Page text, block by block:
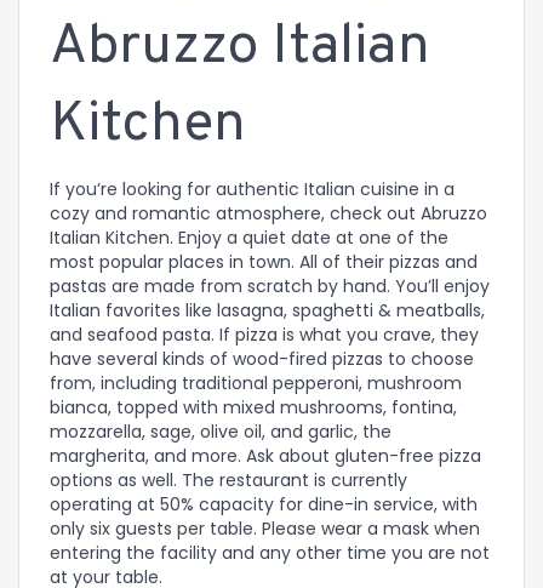
Abruzzo Italian
Kitchen
If you’re looking for authentic Italian cuisine in a
cozy and romantic atmosphere, check out Abruzzo
Italian Kitchen. Enjoy a quiet date at one of the
most popular places in town. All of their pizzas and
pastas are made from scratch by hand. You’ll enjoy
Italian favorites like lasagna, spaghetti & meatballs,
and seafood pasta. If pizza is what you crave, they
have several kinds of wood-fired pizzas to choose
from, including traditional pepperoni, mushroom
bianca, topped with mixed mushrooms, fontina,
mozzarella, sage, olive oil, and garlic, the
margherita, and more. Ask about gluten-free pizza
options as well. The restaurant is currently
operating at 50% capacity for dine-in service, with
only six guests per table. Please wear a mask when
entering the facility and any other time you are not
at your table.